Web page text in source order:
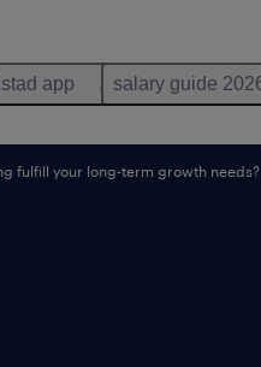
app salary guide
fulfill your long-term growth needs?